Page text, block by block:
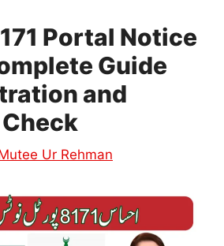
Portal Notice
Guide
and
Ur Rehman